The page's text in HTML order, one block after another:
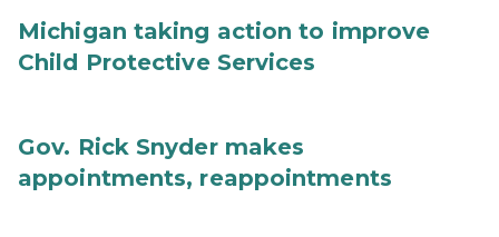
Michigan taking action to improve
Child Protective Services
Gov. Rick Snyder makes
appointments, reappointments